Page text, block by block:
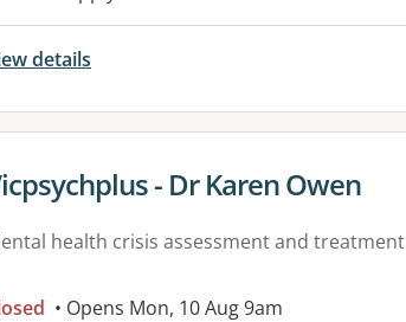
details
details for- Dr Karen Owen
health crisis assessment and treatment
• Opens Mon, 10 Aug 9am